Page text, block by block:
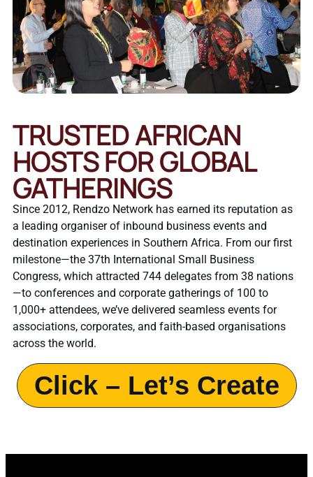
TRUSTED AFRICAN
HOSTS FOR GLOBAL
GATHERINGS
Since 2012, Rendzo Network has earned its reputation as
a leading organiser of inbound business events and
destination experiences in Southern Africa. From our first
milestone—the 37th International Small Business
Congress, which attracted 744 delegates from 38 nations
—to conferences and corporate gatherings of 100 to
1,000+ attendees, we’ve delivered seamless events for
associations, corporates, and faith-based organisations
across the world.
Click – Let’s Create